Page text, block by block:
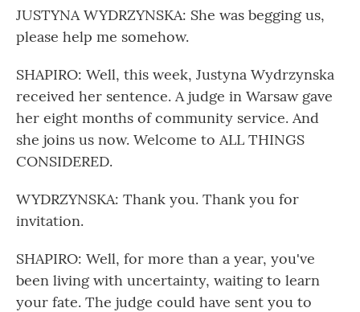
JUSTYNA WYDRZYNSKA: She was begging us,
please help me somehow.
SHAPIRO: Well, this week, Justyna Wydrzynska
received her sentence. A judge in Warsaw gave
her eight months of community service. And
she joins us now. Welcome to ALL THINGS
CONSIDERED.
WYDRZYNSKA: Thank you. Thank you for
invitation.
SHAPIRO: Well, for more than a year, you've
been living with uncertainty, waiting to learn
your fate. The judge could have sent you to